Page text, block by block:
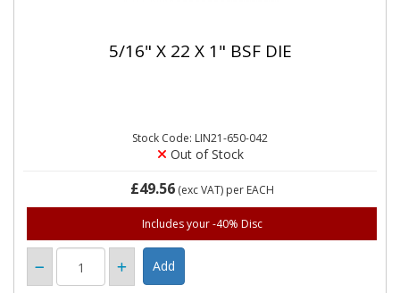
5/16" X 22 X 1" BSF DIE
Stock Code: LIN21-650-042
Out of Stock
£49.56(exc VAT) per EACH
Includes your -40% Disc